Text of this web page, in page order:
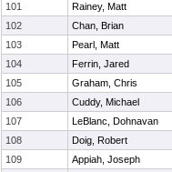
101
Rainey, Matt
102
Chan, Brian
103
Pearl, Matt
104
Ferrin, Jared
105
Graham, Chris
106
Cuddy, Michael
107
LeBlanc, Dohnavan
108
Doig, Robert
109
Appiah, Joseph